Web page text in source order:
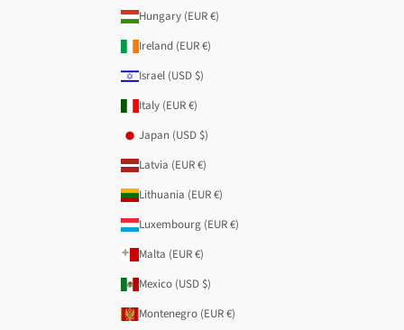
Hungary (EUR €)
Ireland (EUR €)
Israel (USD $)
Italy (EUR €)
Japan (USD $)
Latvia (EUR €)
Lithuania (EUR €)
Luxembourg (EUR €)
Malta (EUR €)
Mexico (USD $)
Montenegro (EUR €)